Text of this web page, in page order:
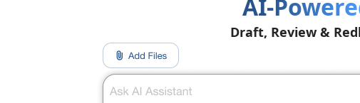
AI-
Draft, Review &